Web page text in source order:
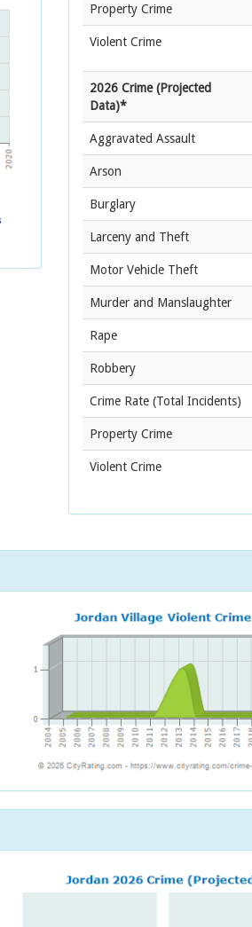
Property Crime
Violent Crime
2026 Crime (Projected
Data)*
Aggravated Assault
Arson
Burglary
Larceny and Theft
Motor Vehicle Theft
Murder and Manslaughter
Rape
Robbery
Crime Rate (Total Incidents)
Property Crime
Violent Crime